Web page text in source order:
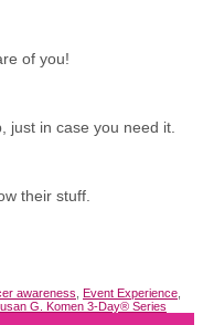
of you!
just in case you need it.
their stuff.
awareness Event Experience
G. Komen 3-Day® Series